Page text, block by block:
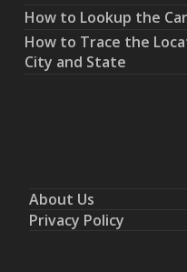
How to Lookup the
How to Trace the
City and State
About Us
Privacy Policy